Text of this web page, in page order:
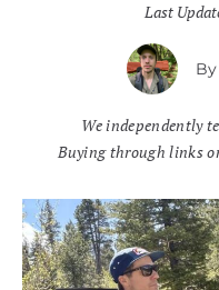
Last
By
We independently
Buying through links